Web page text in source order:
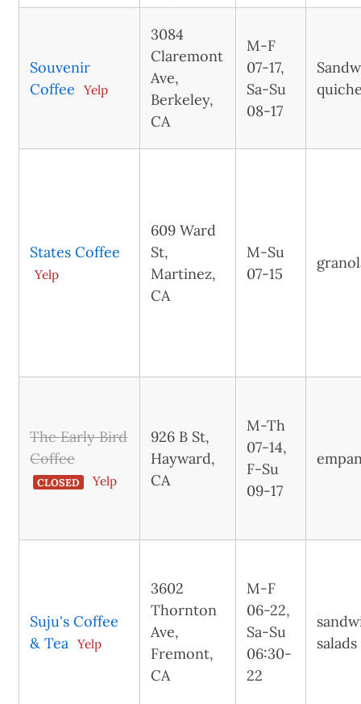
Souvenir
Coffee
Yelp
3084
Claremont
Ave,
Berkeley,
CA
M-F
07-17,
Sa-Su
08-17
States Coffee
Yelp
609 Ward
St,
Martinez,
CA
M-Su
07-15
The Early Bird
Coffee
CLOSED Yelp
926 B St,
Hayward,
CA
M-Th
07-14,
F-Su
09-17
Suju's Coffee
& Tea Yelp
3602
Thornton
Ave,
Fremont,
CA
M-F
06-22,
Sa-Su
06:30-
22
salads